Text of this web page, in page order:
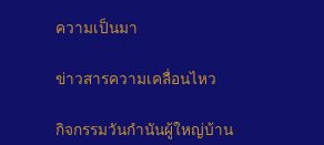
ความเป็นมา
ข่าวสารความเคลื่อนไหว
กิจกรรมวันกำนันผู้ใหญ่บ้าน